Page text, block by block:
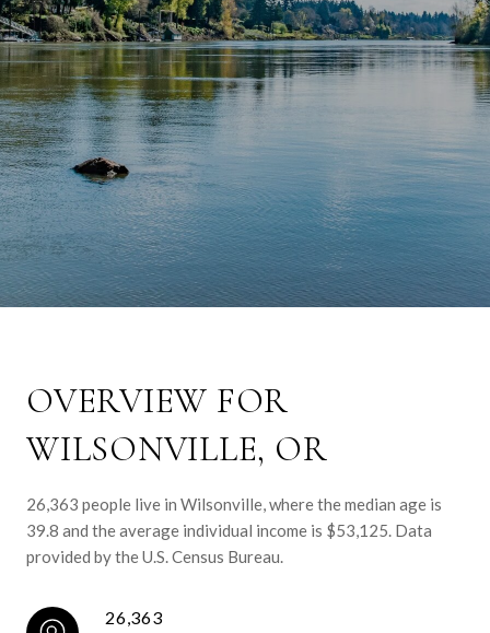
OVERVIEW FOR
WILSONVILLE, OR
26,363 people live in Wilsonville, where the median age is
39.8 and the average individual income is $53,125. Data
provided by the U.S. Census Bureau.
26,363